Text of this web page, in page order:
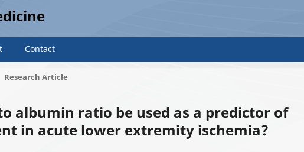
Contact
Research Article
albumin ratio be used as a predictor of
in acute lower extremity ischemia?